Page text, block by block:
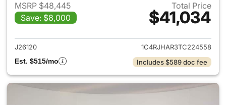
MSRP $48,445
Save: $8,000
Total Price
$41,034
View details for 2026 Jeep
J26120
1C4RJHAR3TC224558
Est. $515/mo
Includes $589 doc fee